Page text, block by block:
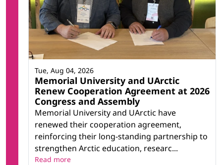
Memorial University and UArctic
Renew Cooperation Agreement at 2026
Congress and Assembly
Memorial University and UArctic have
renewed their cooperation agreement,
reinforcing their long-standing partnership to
strengthen Arctic education, researc...
Tue, Aug 04, 2026
Read more